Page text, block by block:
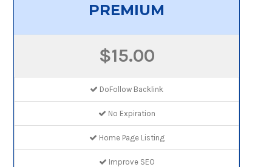
PREMIUM
$15.00
DoFollow Backlink
No Expiration
Home Page Listing
Improve SEO